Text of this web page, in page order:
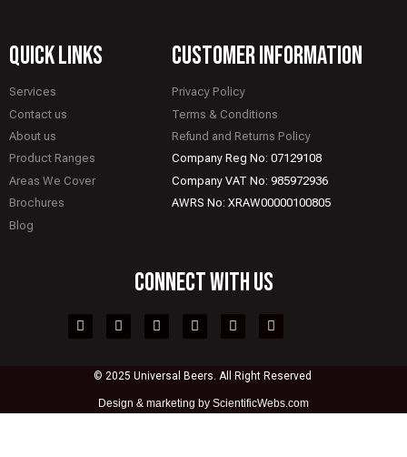
quick links
Services
Contact us
About us
Product Ranges
Areas We Cover
Brochures
Blog
CUSTOMER INFORMATION
Privacy Policy
Terms & Conditions
Refund and Returns Policy
Company Reg No: 07129108
Company VAT No: 985972936
AWRS No: XRAW00000100805
CONNECT WITH US
© 2025 Universal Beers. All Right Reserved
Design & marketing by ScientificWebs.com